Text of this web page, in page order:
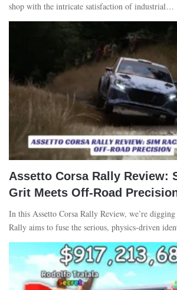
shop with the intricate satisfaction of industrial…
Assetto Corsa Rally Review:
Grit Meets Off-Road
In this Assetto Corsa Rally Review, we’re
Rally aims to fuse the serious, physics-driven